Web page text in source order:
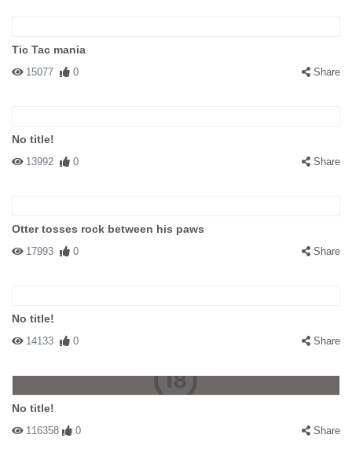
Tic Tac mania
15077 0 Share
No title!
13992 0 Share
Otter tosses rock between his paws
17993 0 Share
No title!
14133 0 Share
No title!
116358 0 Share